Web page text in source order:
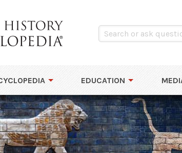
EDUCATION